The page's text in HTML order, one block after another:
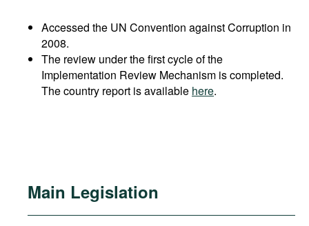
Accessed the UN Convention against Corruption in
2008.
The review under the first cycle of the
Implementation Review Mechanism is completed.
The country report is available here.
Main Legislation